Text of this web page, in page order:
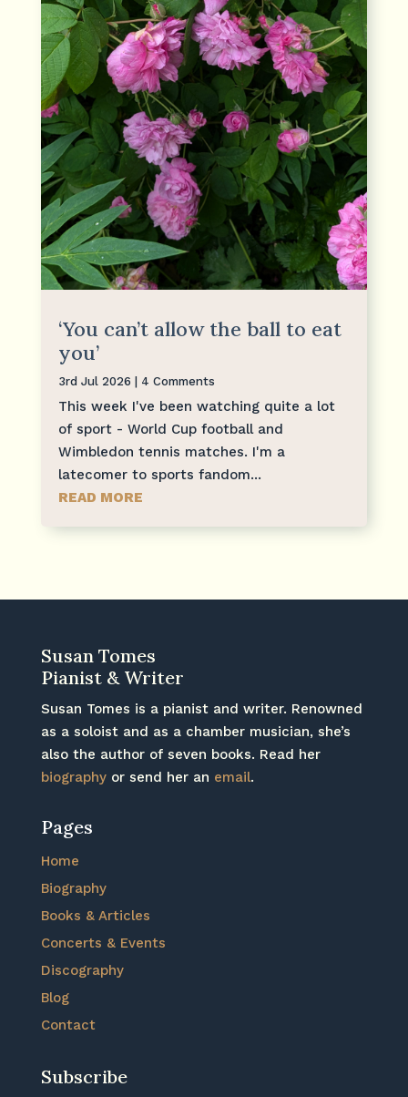
‘You can’t allow the ball to eat
you’
3rd Jul 2026 | 4 Comments
This week I've been watching quite a lot
of sport - World Cup football and
Wimbledon tennis matches. I'm a
latecomer to sports fandom...
READ MORE
Susan Tomes
Pianist & Writer
Susan Tomes is a pianist and writer. Renowned
as a soloist and as a chamber musician, she’s
also the author of seven books. Read her
biographyor send her an email.
Pages
Home
Biography
Books & Articles
Concerts & Events
Discography
Blog
Contact
Subscribe